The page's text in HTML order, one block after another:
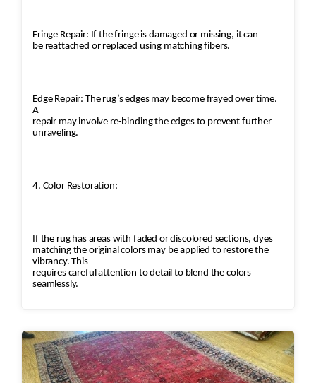
Fringe Repair: If the fringe is damaged or missing, it can
be reattached or replaced using matching fibers.
Edge Repair: The rug’s edges may become frayed over time.
A
repair may involve re-binding the edges to prevent further
unraveling.
4. Color Restoration:
If the rug has areas with faded or discolored sections, dyes
matching the original colors may be applied to restore the
vibrancy. This
requires careful attention to detail to blend the colors
seamlessly.